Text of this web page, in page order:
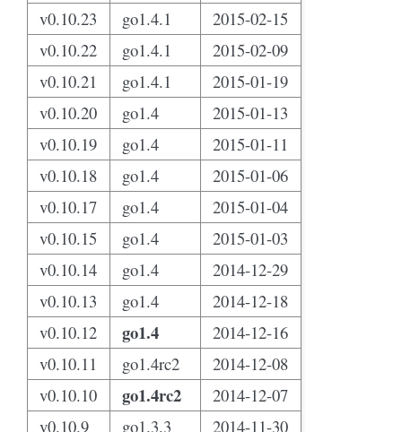
v0.10.23
go1.4.1
2015-02-15
v0.10.22
go1.4.1
2015-02-09
v0.10.21
go1.4.1
2015-01-19
v0.10.20
go1.4
2015-01-13
v0.10.19
go1.4
2015-01-11
v0.10.18
go1.4
2015-01-06
v0.10.17
go1.4
2015-01-04
v0.10.15
go1.4
2015-01-03
v0.10.14
go1.4
2014-12-29
v0.10.13
go1.4
2014-12-18
v0.10.12
go1.4
2014-12-16
v0.10.11
go1.4rc2
2014-12-08
v0.10.10
go1.4rc2
2014-12-07
v0.10.9
go1.3.3 2014-11-30